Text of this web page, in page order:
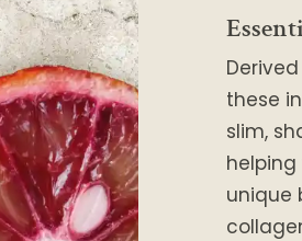
these
slim,
unique